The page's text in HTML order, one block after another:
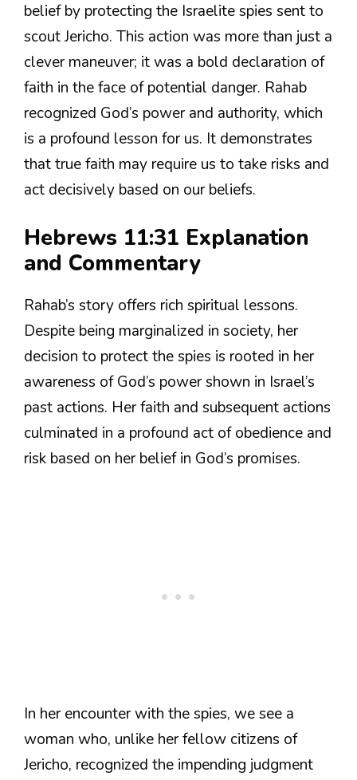
belief by protecting the Israelite spies sent to
scout Jericho. This action was more than just a
clever maneuver; it was a bold declaration of
faith in the face of potential danger. Rahab
recognized God’s power and authority, which
is a profound lesson for us. It demonstrates
that true faith may require us to take risks and
act decisively based on our beliefs.
Hebrews 11:31 Explanation
and Commentary
Rahab’s story offers rich spiritual lessons.
Despite being marginalized in society, her
decision to protect the spies is rooted in her
awareness of God’s power shown in Israel’s
past actions. Her faith and subsequent actions
culminated in a profound act of obedience and
risk based on her belief in God’s promises.
In her encounter with the spies, we see a
woman who, unlike her fellow citizens of
Jericho, recognized the impending judgment